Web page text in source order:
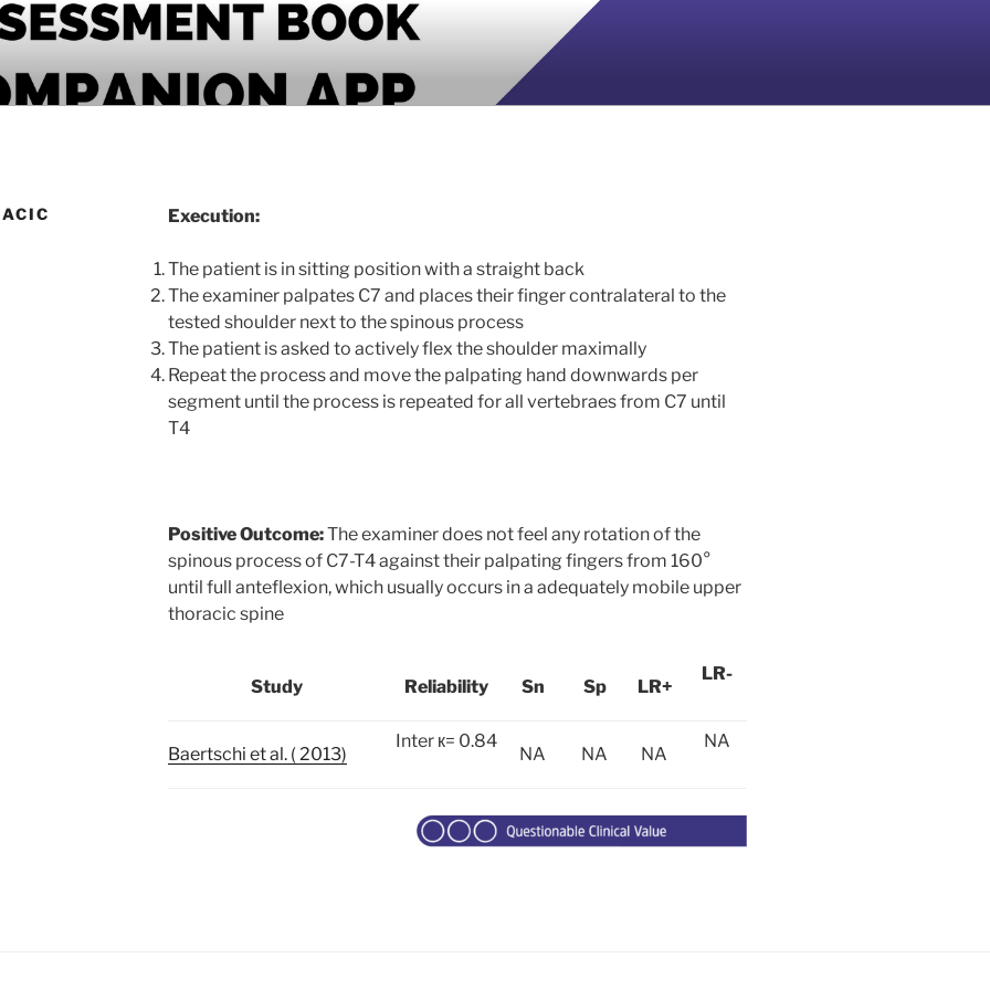
APP
Execution:
The patient is in sitting position with a straight back
The examiner palpates C7 and places their finger contralateral to the
tested shoulder next to the spinous process
The patient is asked to actively flex the shoulder maximally
Repeat the process and move the palpating hand downwards per
segment until the process is repeated for all vertebraes from C7 until
T4
Positive Outcome:The examiner does not feel any rotation of the
spinous process of C7-T4 against their palpating fingers from 160°
until full anteflexion, which usually occurs in a adequately mobile upper
thoracic spine
Study Reliability Sn Sp LR+
LR-
Baertschi et al. ( 2013)
Inter к= 0.84
NA NA NA
NA